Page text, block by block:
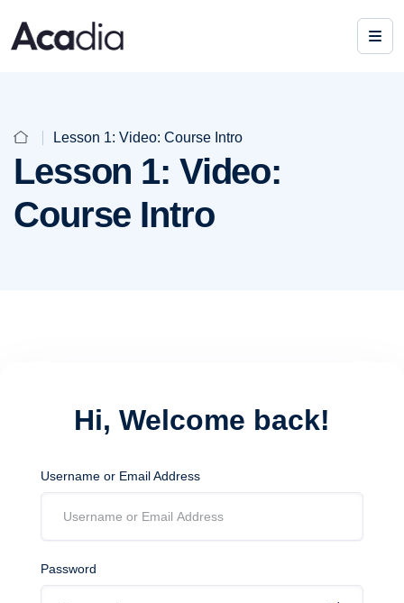
Lesson 1: Video: Course Intro
Lesson 1: Video:
Course Intro
Hi, Welcome back!
Username or Email Address
Password